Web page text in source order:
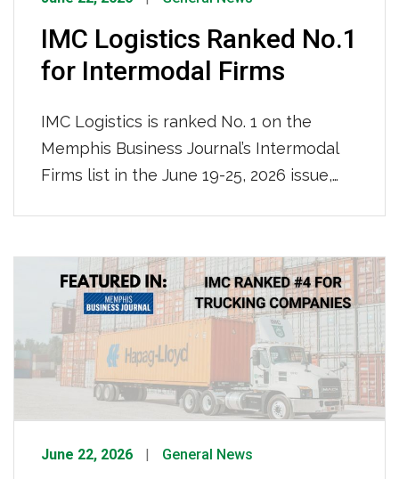
IMC Logistics Ranked No.1
for Intermodal Firms
IMC Logistics is ranked No. 1 on the
Memphis Business Journal’s Intermodal
Firms list in the June 19-25, 2026 issue,
We are recognized for our nationwide
reach and ocean-truck-rail-truck
intermodal operations, solidifying our
position as the region’s premier
intermodal logistics provider.
June 22, 2026 General News